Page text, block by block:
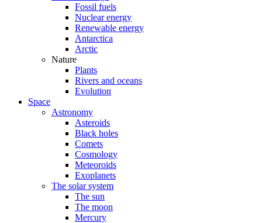
Fossil fuels
Nuclear energy
Renewable energy
Antarctica
Arctic
Nature
Plants
Rivers and oceans
Evolution
Space
Astronomy
Asteroids
Black holes
Comets
Cosmology
Meteoroids
Exoplanets
The solar system
The sun
The moon
Mercury